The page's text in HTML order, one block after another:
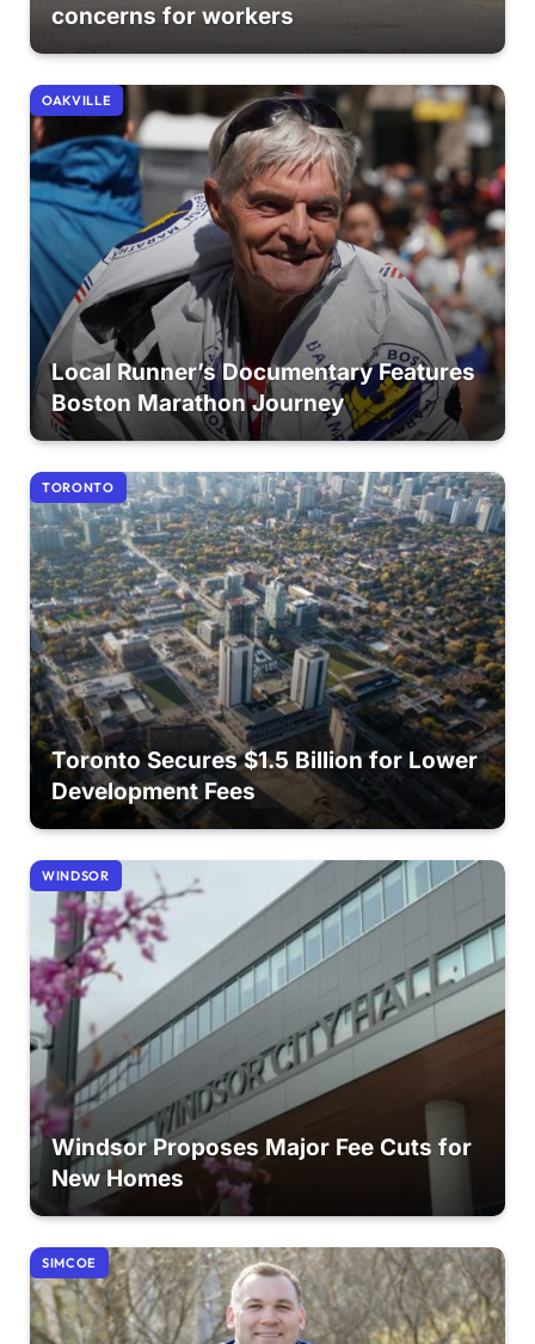
concerns for workers
OAKVILLE
Local Runner’s Documentary Features
Boston Marathon Journey
TORONTO
Toronto Secures $1.5 Billion for Lower
Development Fees
WINDSOR
Windsor Proposes Major Fee Cuts for
New Homes
SIMCOE